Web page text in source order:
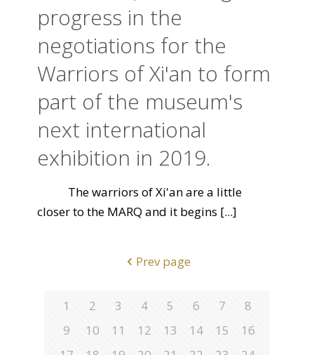
progress in the
negotiations for the
Warriors of Xi'an to form
part of the museum's
next international
exhibition in 2019.
The warriors of Xi'an are a little
closer to the MARQ and it begins [...]
Prev page
1 2 3 4 5 6 7
8
9
10 11 12 13 14 15
16